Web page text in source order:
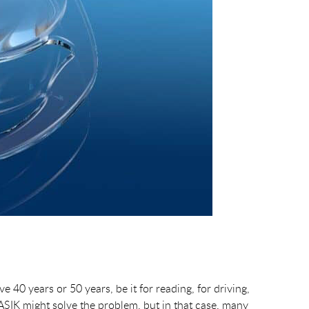
40 years or 50 years, be it for reading, for driving,
might solve the problem, but in that case, many